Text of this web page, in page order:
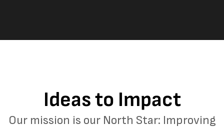
Ideas to Impact
Our mission is our North Star: Improving